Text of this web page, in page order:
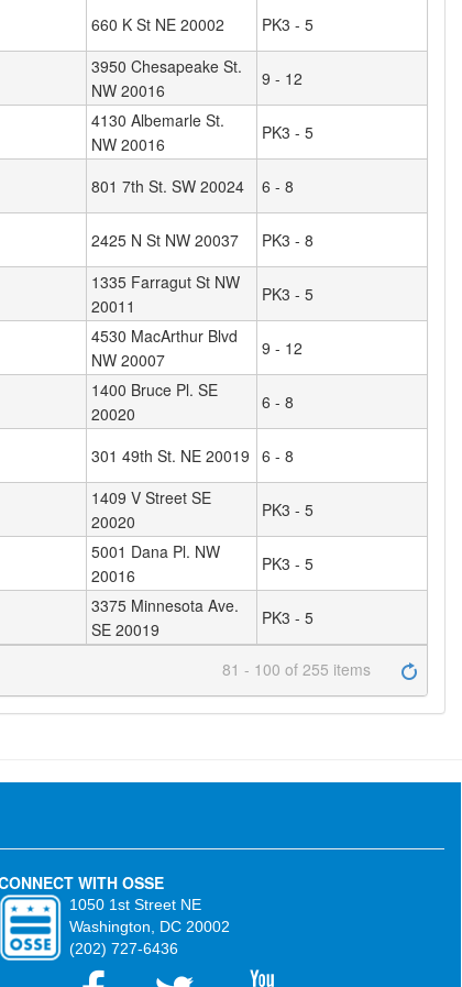
660 K St NE 20002 PK3 - 5
3950 Chesapeake St.
NW 20016
9 - 12
4130 Albemarle St.
NW 20016
PK3 - 5
801 7th St. SW 20024 6 - 8
2425 N St NW 20037 PK3 - 8
1335 Farragut St NW
20011
PK3 - 5
4530 MacArthur Blvd
NW 20007
9 - 12
1400 Bruce Pl. SE
20020
6 - 8
301 49th St. NE 20019 6 - 8
1409 V Street SE
20020
PK3 - 5
5001 Dana Pl. NW
20016
PK3 - 5
3375 Minnesota Ave.
SE 20019
PK3 - 5
81 - 100 of 255 items
WITH OSSE
1050 1st Street NE
Washington, DC 20002
(202) 727-6436